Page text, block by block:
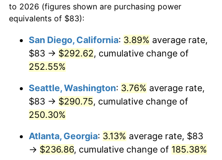
2015 $140.22 0.12%
2017 $145.01 2.13%
2019 $151.24 1.76%
2020 $153.11
$160.30 4.70%
$100,000dollars in
1992
$238,027.08dollars
$500,000dollars in
1992
$1,190,135.42dollars
today
1992
today
to 2026 (figures shown are purchasing power
equivalents of $83):
San Diego, California: 3.89% average rate,
$83 → $292.62, cumulative change of
252.55%
Seattle, Washington: 3.76% average rate,
$83 → $290.75, cumulative change of
250.30%
Atlanta, Georgia: 3.13% average rate, $83
→ $236.86, cumulative change of 185.38%